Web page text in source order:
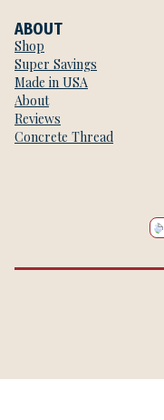
ABOUT
Shop
Super Savings
Made in USA
About
Reviews
Concrete Thread